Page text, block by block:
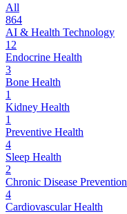
All
864
AI & Health Technology
12
Endocrine Health
3
Bone Health
1
Kidney Health
1
Preventive Health
4
Sleep Health
2
Chronic Disease Prevention
4
Cardiovascular Health